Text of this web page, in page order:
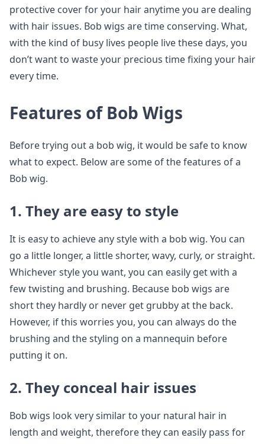
protective cover for your hair anytime you are dealing
with hair issues. Bob wigs are time conserving. What,
with the kind of busy lives people live these days, you
don’t want to waste your precious time fixing your hair
every time.
Features of Bob Wigs
Before trying out a bob wig, it would be safe to know
what to expect. Below are some of the features of a
Bob wig.
1. They are easy to style
It is easy to achieve any style with a bob wig. You can
go a little longer, a little shorter, wavy, curly, or straight.
Whichever style you want, you can easily get with a
few twisting and brushing. Because bob wigs are
short they hardly or never get grubby at the back.
However, if this worries you, you can always do the
brushing and the styling on a mannequin before
putting it on.
2. They conceal hair issues
Bob wigs look very similar to your natural hair in
length and weight, therefore they can easily pass for